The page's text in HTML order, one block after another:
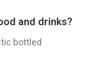
and drinks?
bottled